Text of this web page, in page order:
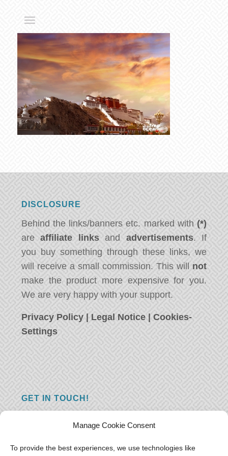
Manage Cookie Consent
To provide the best experiences, we use technologies like
DISCLOSURE
Behind the links/banners etc. marked with (*)
areaffiliate linksand advertisements. If
you buy something through these links, we
will receive a small commission. This will not
make the product more expensive for you.
We are very happy with your support.
Privacy Policy | Legal Notice |Cookies-
Settings
GET IN TOUCH!
you just have something nice to say? We
want to hear from you! Leave us a message